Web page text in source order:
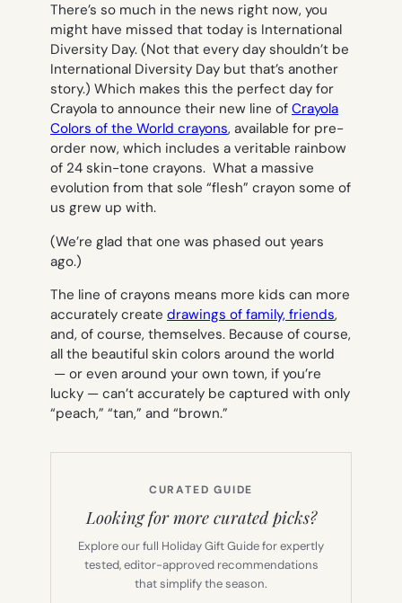
There’s so much in the news right now, you
might have missed that today is International
Diversity Day. (Not that every day shouldn’t be
International Diversity Day but that’s another
story.) Which makes this the perfect day for
Crayola to announce their new line of Crayola
Colors of the World crayons, available for pre-
order now, which includes a veritable rainbow
of 24 skin-tone crayons. What a massive
evolution from that sole “flesh” crayon some of
us grew up with.
(We’re glad that one was phased out years
ago.)
The line of crayons means more kids can more
accurately create drawings of family, friends,
and, of course, themselves. Because of course,
all the beautiful skin colors around the world
— or even around your own town, if you’re
lucky — can’t accurately be captured with only
“peach,” “tan,” and “brown.”
CURATED GUIDE
Looking for more curated picks?
Explore our full Holiday Gift Guide for expertly
tested, editor-approved recommendations
that simplify the season.